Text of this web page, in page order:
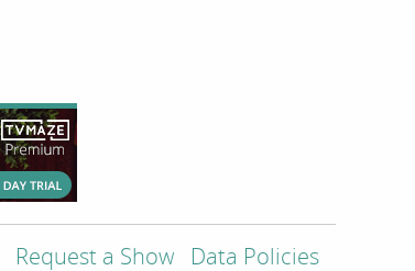
Request a Show Data Policies